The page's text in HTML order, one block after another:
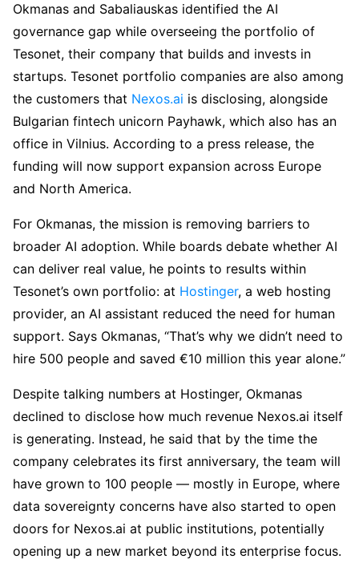
Okmanas and Sabaliauskas identified the AI
governance gap while overseeing the portfolio of
Tesonet, their company that builds and invests in
startups. Tesonet portfolio companies are also among
the customers that Nexos.ai is disclosing, alongside
Bulgarian fintech unicorn Payhawk, which also has an
office in Vilnius. According to a press release, the
funding will now support expansion across Europe
and North America.
For Okmanas, the mission is removing barriers to
broader AI adoption. While boards debate whether AI
can deliver real value, he points to results within
Tesonet’s own portfolio: at Hostinger, a web hosting
provider, an AI assistant reduced the need for human
support. Says Okmanas, “That’s why we didn’t need to
hire 500 people and saved €10 million this year alone.”
Despite talking numbers at Hostinger, Okmanas
declined to disclose how much revenue Nexos.ai itself
is generating. Instead, he said that by the time the
company celebrates its first anniversary, the team will
have grown to 100 people — mostly in Europe, where
data sovereignty concerns have also started to open
doors for Nexos.ai at public institutions, potentially
opening up a new market beyond its enterprise focus.